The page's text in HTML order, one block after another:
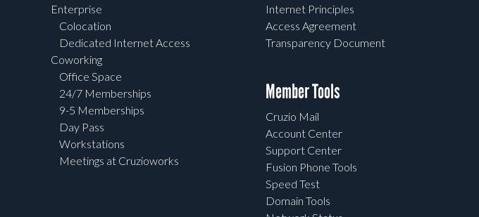
Enterprise
Colocation
Dedicated Internet Access
Coworking
Office Space
24/7 Memberships
9-5 Memberships
Day Pass
Workstations
Meetings at Cruzioworks
Internet Principles
Access Agreement
Transparency Document
Member Tools
Cruzio Mail
Account Center
Support Center
Fusion Phone Tools
Speed Test
Domain Tools